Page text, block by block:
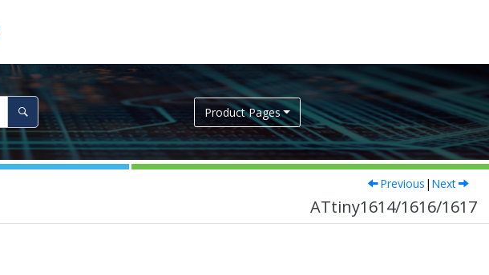
Product Pages
Previous | Next
ATtiny1614/1616/1617